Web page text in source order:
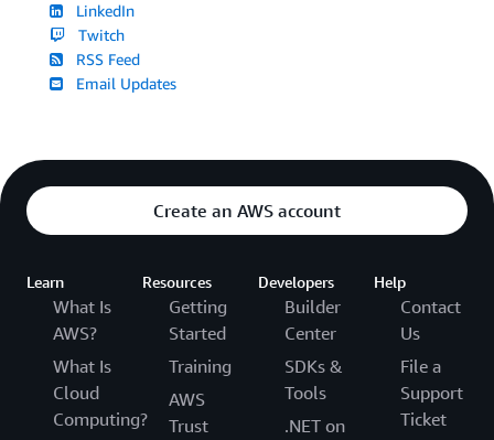
LinkedIn
Twitch
RSS Feed
Email Updates
Create an AWS account
Learn
What Is
AWS?
What Is
Cloud
Computing?
Resources
Getting
Started
Training
AWS
Trust
Developers
Builder
Center
SDKs &
Tools
.NET on
Help
Contact
Us
File a
Support
Ticket